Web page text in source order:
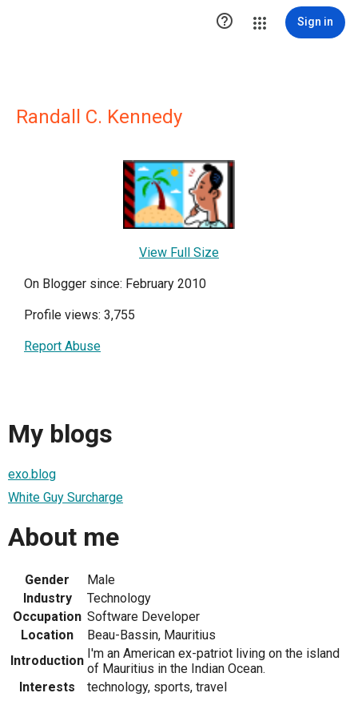
 Sign in
Randall C. Kennedy
View Full Size
On Blogger since: February 2010
Profile views: 3,755
Report Abuse
My blogs
exo.blog
White Guy Surcharge
About me
Gender
Male
Industry
Technology
Occupation Software Developer
Location
Beau-Bassin, Mauritius
Introduction I'm an American ex-patriot living on the island
of Mauritius in the Indian Ocean.
Interests
technology, sports, travel